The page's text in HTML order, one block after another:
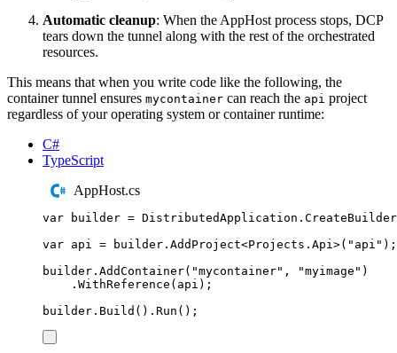
Automatic cleanup: When the AppHost process stops, DCP
tears down the tunnel along with the rest of the orchestrated
resources.
This means that when you write code like the following, the
container tunnel ensures mycontainer can reach the api project
regardless of your operating system or container runtime:
C#
TypeScript
AppHost.cs
var builder = DistributedApplication . CreateBuilder
var api = builder . AddProject<Projects . Api >( " api " );
builder . AddContainer( "mycontainer" , "myimage " )
. WithReference ( api );
builder . Build () . Run ();